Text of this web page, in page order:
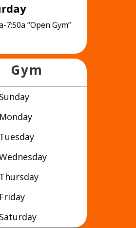
7:50a “Open Gym”
Gym
Sunday
Monday
Tuesday
Thursday
Friday
Saturday